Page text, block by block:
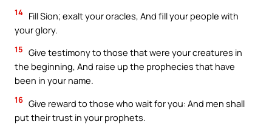
14 Fill Sion; exalt your oracles, And fill your people with
your glory.
15 Give testimony to those that were your creatures in
the beginning, And raise up the prophecies that have
been in your name.
16 Give reward to those who wait for you: And men shall
put their trust in your prophets.